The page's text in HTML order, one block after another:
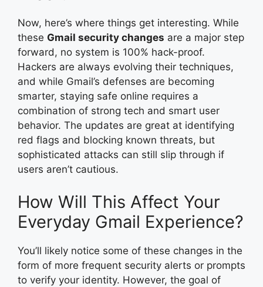
Now, here’s where things get interesting. While
these Gmail security changes are a major step
forward, no system is 100% hack-proof.
Hackers are always evolving their techniques,
and while Gmail’s defenses are becoming
smarter, staying safe online requires a
combination of strong tech and smart user
behavior. The updates are great at identifying
red flags and blocking known threats, but
sophisticated attacks can still slip through if
users aren’t cautious.
How Will This Affect Your
Everyday Gmail Experience?
You’ll likely notice some of these changes in the
form of more frequent security alerts or prompts
to verify your identity. However, the goal of